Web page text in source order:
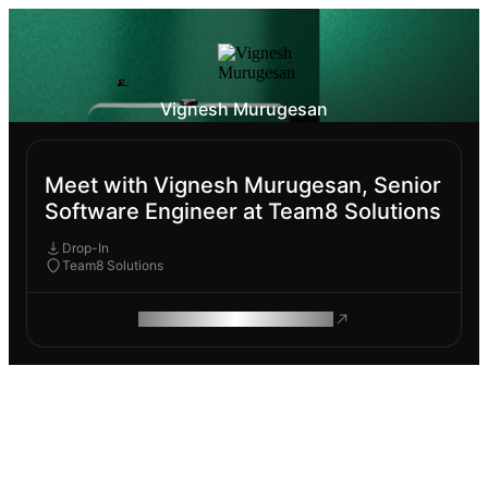
Vignesh Murugesan
Meet with Vignesh Murugesan, Senior
Software Engineer at Team8 Solutions
Drop-In
Team8 Solutions